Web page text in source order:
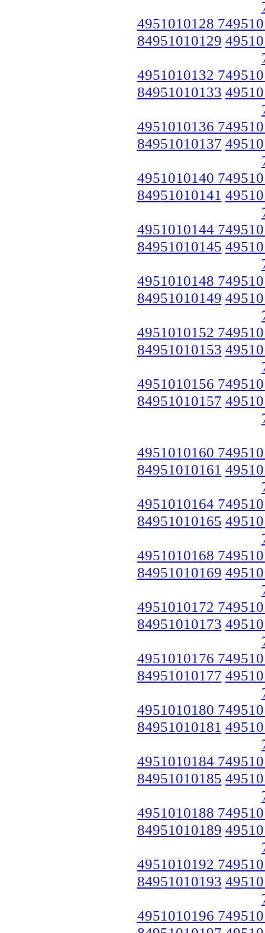
4951010128
84951010129
4951010132
84951010133
4951010136
84951010137
4951010140
84951010141
4951010144
84951010145
4951010148
84951010149
4951010152
84951010153
4951010156
84951010157
4951010160
84951010161
4951010164
84951010165
4951010168
84951010169
4951010172
84951010173
4951010176
84951010177
4951010180
84951010181
4951010184
84951010185
4951010188
84951010189
4951010192
84951010193
4951010196